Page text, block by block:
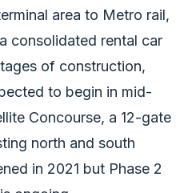
area to Metro rail,
consolidated rental car
of construction,
to begin in mid-
Concourse, a 12-gate
north and south
in 2021 but Phase 2